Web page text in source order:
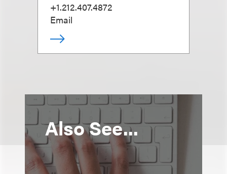
+1.212.407.4872
Email
Also See...